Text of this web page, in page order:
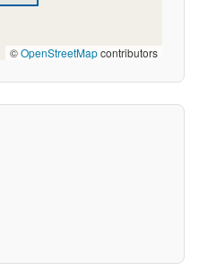
©OpenStreetMapcontributors